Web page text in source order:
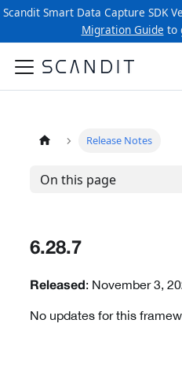
Scandit Smart Data Capture SDK
Migration Guide to
Release Notes
On this page
6.28.7
Released : November 3,
No updates for this